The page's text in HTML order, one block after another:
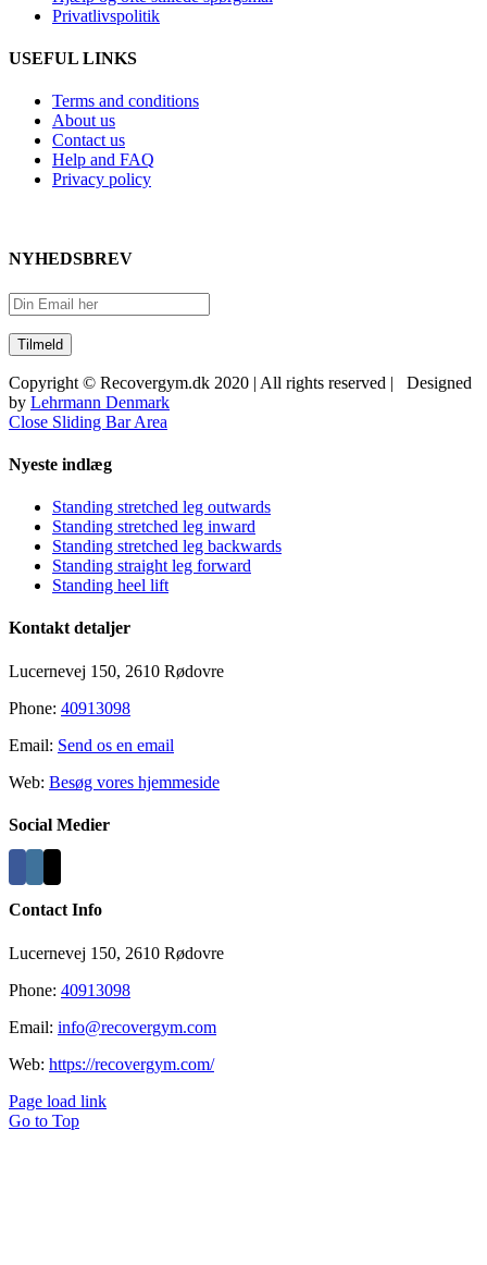
Privatlivspolitik
USEFUL LINKS
Terms and conditions
About us
Contact us
Help and FAQ
Privacy policy
NYHEDSBREV
Copyright © Recovergym.dk 2020 | All rights reserved | Designed
by Lehrmann Denmark
Close Sliding Bar Area
Nyeste indlæg
Standing stretched leg outwards
Standing stretched leg inward
Standing stretched leg backwards
Standing straight leg forward
Standing heel lift
Kontakt detaljer
Lucernevej 150, 2610 Rødovre
Phone: 40913098
Email: Send os en email
Web: Besøg vores hjemmeside
Social Medier
Contact Info
Lucernevej 150, 2610 Rødovre
Phone: 40913098
Email: info@recovergym.com
Web: https://recovergym.com/
Page load link
Go to Top